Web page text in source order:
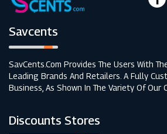
Savcents
SavCents.com Provides The Users With
Leading Brands And Retailers. A Fully
Business, As Shown In The Variety Of Our
Discounts Stores